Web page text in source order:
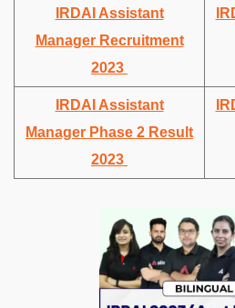
IRDAI Assistant
Manager Recruitment
2023
IRDAI Assistant
Manager Phase 2 Result
2023